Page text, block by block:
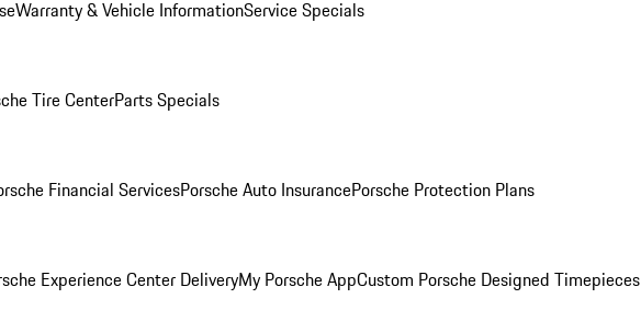
Warranty & Vehicle InformationService Specials
Tire CenterParts Specials
Financial ServicesPorsche Auto InsurancePorsche Protection Plans
Experience Center DeliveryMy Porsche AppCustom Porsche Designed Timepieces